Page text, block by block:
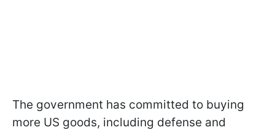
The government has committed to buying
more US goods, including defense and